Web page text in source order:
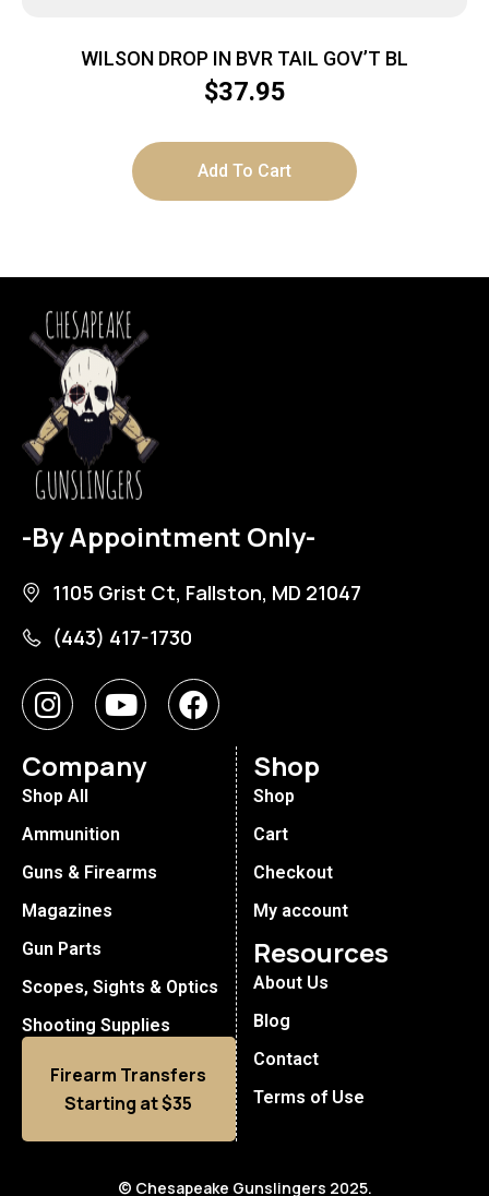
WILSON DROP IN BVR TAIL GOV’T BL
$37.95
Add To Cart
-By Appointment Only-
1105 Grist Ct, Fallston, MD 21047
(443) 417-1730
Company
Shop All
Ammunition
Guns & Firearms
Magazines
Gun Parts
Scopes, Sights & Optics
Shooting Supplies
Firearm Transfers
Starting at $35
Shop
Shop
Cart
Checkout
My account
Resources
About Us
Blog
Contact
Terms of Use
© Chesapeake Gunslingers 2025.